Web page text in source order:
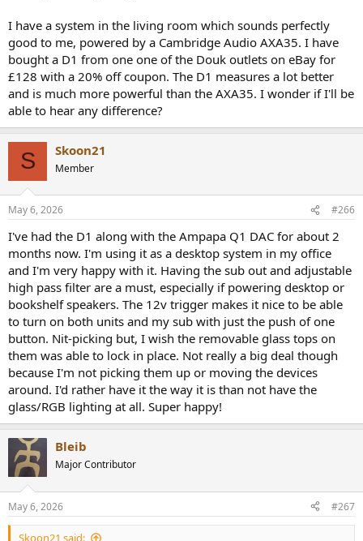
I have a system in the living room which sounds perfectly
good to me, powered by a Cambridge Audio AXA35. I have
bought a D1 from one one of the Douk outlets on eBay for
£128 with a 20% off coupon. The D1 measures a lot better
and is much more powerful than the AXA35. I wonder if I'll be
able to hear any difference?
S Skoon21
Member
May 6, 2026 #266
I've had the D1 along with the Ampapa Q1 DAC for about 2
months now. I'm using it as a desktop system in my office
and I'm very happy with it. Having the sub out and adjustable
high pass filter are a must, especially if powering desktop or
bookshelf speakers. The 12v trigger makes it nice to be able
to turn on both units and my sub with just the push of one
button. Nit-picking but, I wish the removable glass tops on
them was able to lock in place. Not really a big deal though
because I'm not picking them up or moving the devices
around. I'd rather have it the way it is than not have the
glass/RGB lighting at all. Super happy!
Bleib
Major Contributor
May 6, 2026 #267
Skoon21 said: